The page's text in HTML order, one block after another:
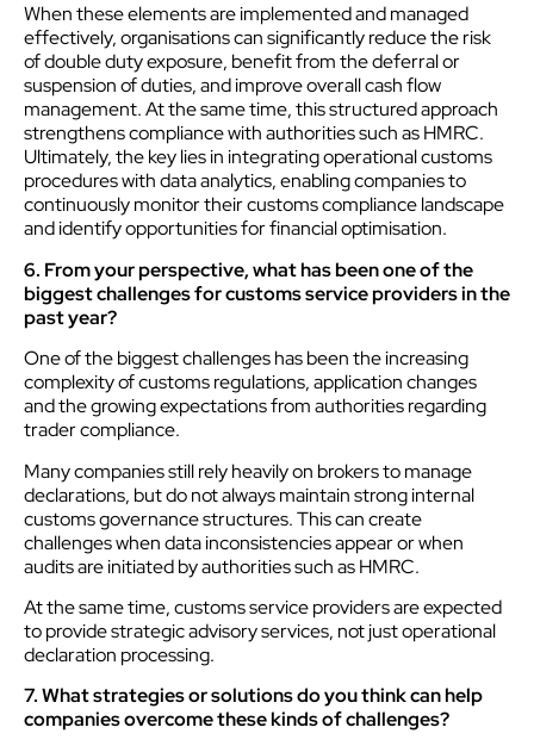
When these elements are implemented and managed
effectively, organisations can significantly reduce the risk
of double duty exposure, benefit from the deferral or
suspension of duties, and improve overall cash flow
management. At the same time, this structured approach
strengthens compliance with authorities such as HMRC.
Ultimately, the key lies in integrating operational customs
procedures with data analytics, enabling companies to
continuously monitor their customs compliance landscape
and identify opportunities for financial optimisation.
6. From your perspective, what has been one of the
biggest challenges for customs service providers in the
past year?
One of the biggest challenges has been the increasing
complexity of customs regulations, application changes
and the growing expectations from authorities regarding
trader compliance.
Many companies still rely heavily on brokers to manage
declarations, but do not always maintain strong internal
customs governance structures. This can create
challenges when data inconsistencies appear or when
audits are initiated by authorities such as HMRC.
At the same time, customs service providers are expected
to provide strategic advisory services, not just operational
declaration processing.
7. What strategies or solutions do you think can help
companies overcome these kinds of challenges?